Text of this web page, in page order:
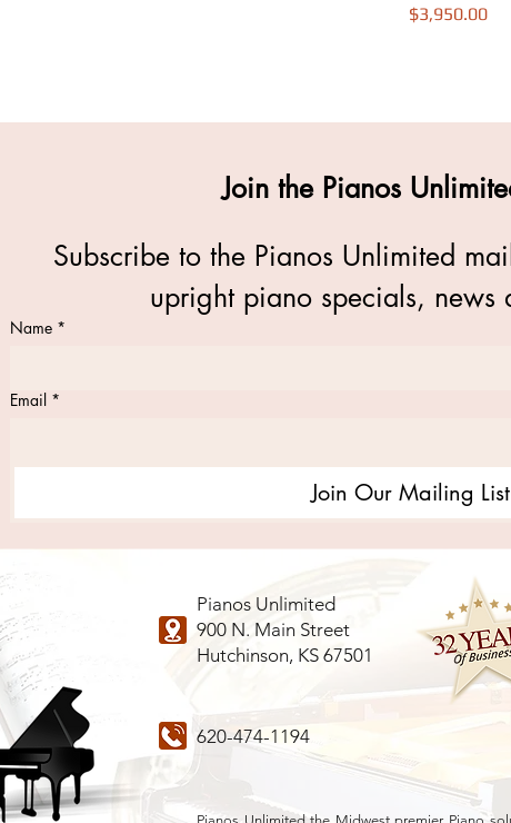
Price
$3,950.00
Join the Pianos
Subscribe to the Pianos Unlimited
upright piano specials, news
Name *
Email *
Join Our Mailing List
Pianos Unlimited
900 N. Main Street
Hutchinson, KS 67501
620-474-1194
Pianos Unlimited the Midwest premier Piano